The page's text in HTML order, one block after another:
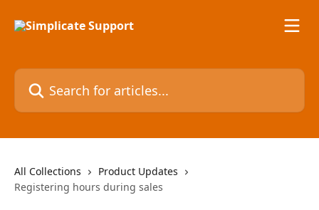
Search for articles...
All Collections
Product Updates
Registering hours during sales